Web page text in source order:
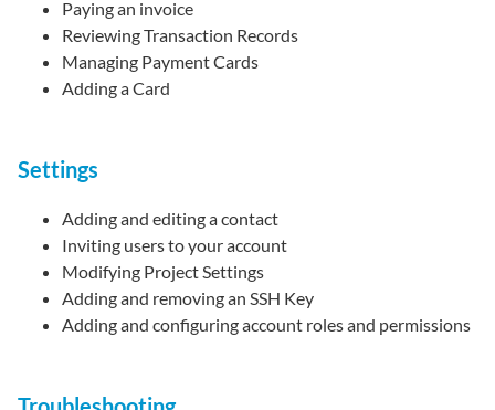
Paying an invoice
Reviewing Transaction Records
Managing Payment Cards
Adding a Card
Settings
Adding and editing a contact
Inviting users to your account
Modifying Project Settings
Adding and removing an SSH Key
Adding and configuring account roles and permissions